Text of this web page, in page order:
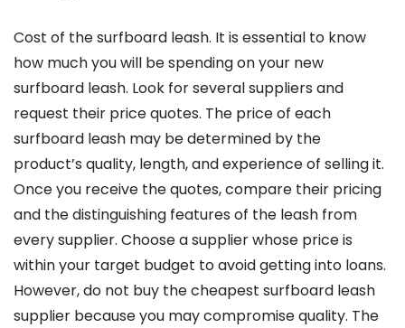
Cost of the surfboard leash. It is essential to know
how much you will be spending on your new
surfboard leash. Look for several suppliers and
request their price quotes. The price of each
surfboard leash may be determined by the
product’s quality, length, and experience of selling it.
Once you receive the quotes, compare their pricing
and the distinguishing features of the leash from
every supplier. Choose a supplier whose price is
within your target budget to avoid getting into loans.
However, do not buy the cheapest surfboard leash
supplier because you may compromise quality. The